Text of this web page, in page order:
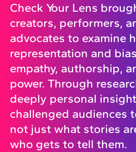
Check Your Lens
creators, performers,
advocates to examine
representation and
empathy, authorship,
power. Through
deeply personal
challenged audiences
not just what stories
who gets to tell them.